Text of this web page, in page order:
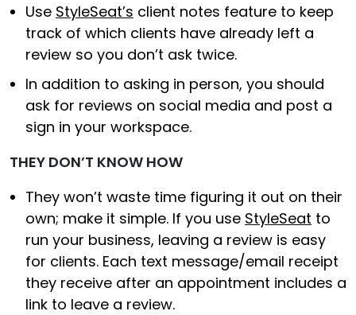
Use StyleSeat’s client notes feature to keep
track of which clients have already left a
review so you don’t ask twice.
In addition to asking in person, you should
ask for reviews on social media and post a
sign in your workspace.
THEY DON’T KNOW HOW
They won’t waste time figuring it out on their
own; make it simple. If you use StyleSeat to
run your business, leaving a review is easy
for clients. Each text message/email receipt
they receive after an appointment includes a
link to leave a review.